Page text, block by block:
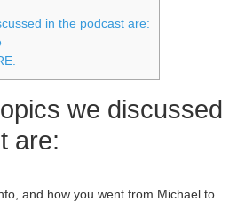
in the podcast are:
we discussed
are:
and how you went from Michael to